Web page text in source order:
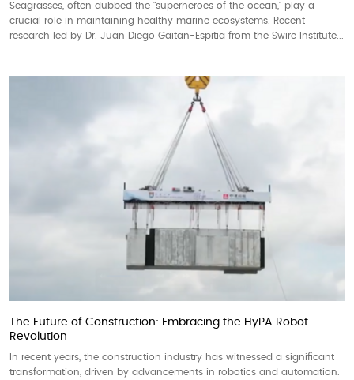
Seagrasses, often dubbed the "superheroes of the ocean," play a
crucial role in maintaining healthy marine ecosystems. Recent
research led by Dr. Juan Diego Gaitan-Espitia from the Swire Institute...
The Future of Construction: Embracing the HyPA Robot
Revolution
In recent years, the construction industry has witnessed a significant
transformation, driven by advancements in robotics and automation.